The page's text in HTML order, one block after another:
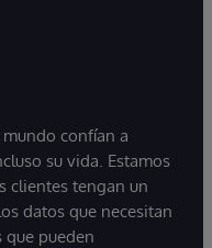
confían a
su vida. Estamos
clientes tengan un
datos que necesitan
que pueden